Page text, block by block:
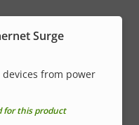
Surge
from power
for this product